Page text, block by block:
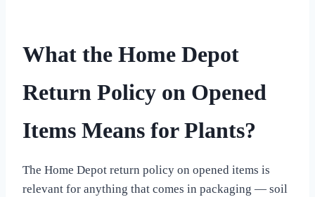
What the Home Depot
Return Policy on Opened
Items Means for Plants?
The Home Depot return policy on opened items is
relevant for anything that comes in packaging — soil